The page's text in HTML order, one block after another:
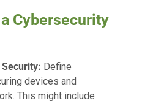
Cybersecurity
Define
devices and
This might include